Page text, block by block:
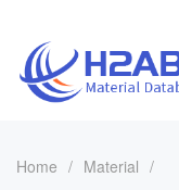
Home / Material /